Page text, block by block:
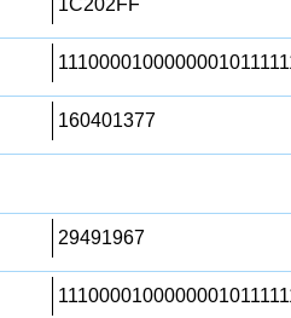
160401377
29491967